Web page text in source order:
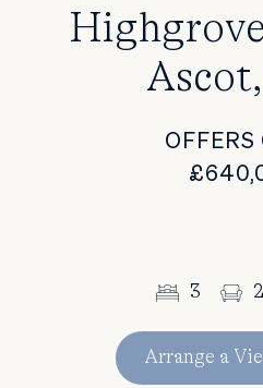
OFFERS
3 2
Arrange a